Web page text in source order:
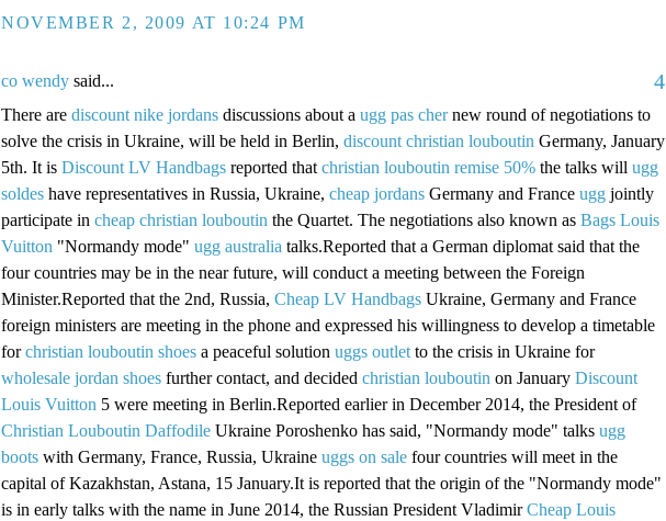
NOVEMBER 2, 2009 AT 10:24 PM
co wendy said... 4
There are discount nike jordans discussions about a ugg pas chernew round of negotiations to
solve the crisis in Ukraine, will be held in Berlin, discount christian louboutin Germany, January
5th. It is Discount LV Handbags reported thatchristian louboutin remise 50% the talks will ugg
soldes have representatives in Russia, Ukraine, cheap jordans Germany and France ugg jointly
participate in cheap christian louboutin the Quartet. The negotiations also known as Bags Louis
Vuitton "Normandy mode" ugg australia talks.Reported that a German diplomat said that the
four countries may be in the near future, will conduct a meeting between the Foreign
Minister.Reported that the 2nd, Russia, Cheap LV Handbags Ukraine, Germany and France
foreign ministers are meeting in the phone and expressed his willingness to develop a timetable
forchristian louboutin shoes a peaceful solution uggs outletto the crisis in Ukraine for
wholesale jordan shoes further contact, and decided christian louboutin on January Discount
Louis Vuitton 5 were meeting in Berlin.Reported earlier in December 2014, the President of
Christian Louboutin Daffodile Ukraine Poroshenko has said, "Normandy mode" talks ugg
boots with Germany, France, Russia, Ukraine uggs on sale four countries will meet in the
capital of Kazakhstan, Astana, 15 January.It is reported that the origin of the "Normandy mode"
is in early talks with the name in June 2014, the Russian President VladimirCheap Louis